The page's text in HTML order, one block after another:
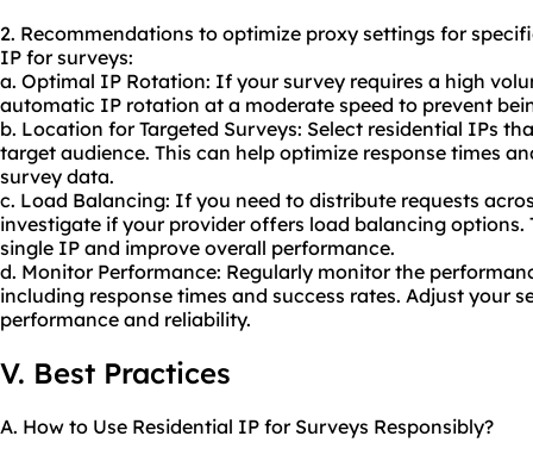
2. Recommendations to optimize proxy settings for
IP for surveys:
a. Optimal IP Rotation: If your survey requires a high
automatic IP rotation at a moderate speed to prevent
b. Location for Targeted Surveys: Select residential IPs
target audience. This can help optimize response times
survey data.
c. Load Balancing: If you need to distribute requests
investigate if your provider offers load balancing options.
single IP and improve overall performance.
d. Monitor Performance: Regularly monitor the
including response times and success rates. Adjust your
performance and reliability.
V. Best Practices
A. How to Use Residential IP for Surveys Responsibly?